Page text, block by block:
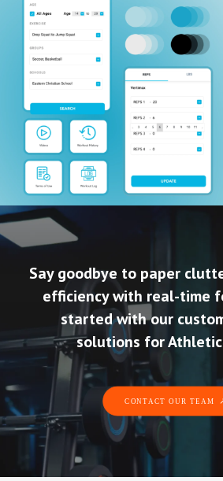
Say goodbye to paper
efficiency with real-time
started with our
solutions for
CONTACT OUR TEAM